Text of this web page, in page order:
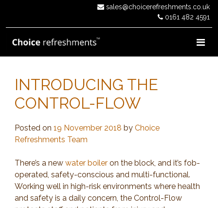
content
sales@choicerefreshments.co.uk
0161 482 4591
INTRODUCING THE
CONTROL-FLOW
Posted on 19 November 2018 by Choice
Refreshments Team
There’s a new water boileron the block, and it’s fob-
operated, safety-conscious and multi-functional.
Working well in high-risk environments where health
and safety is a daily concern, the Control-Flow